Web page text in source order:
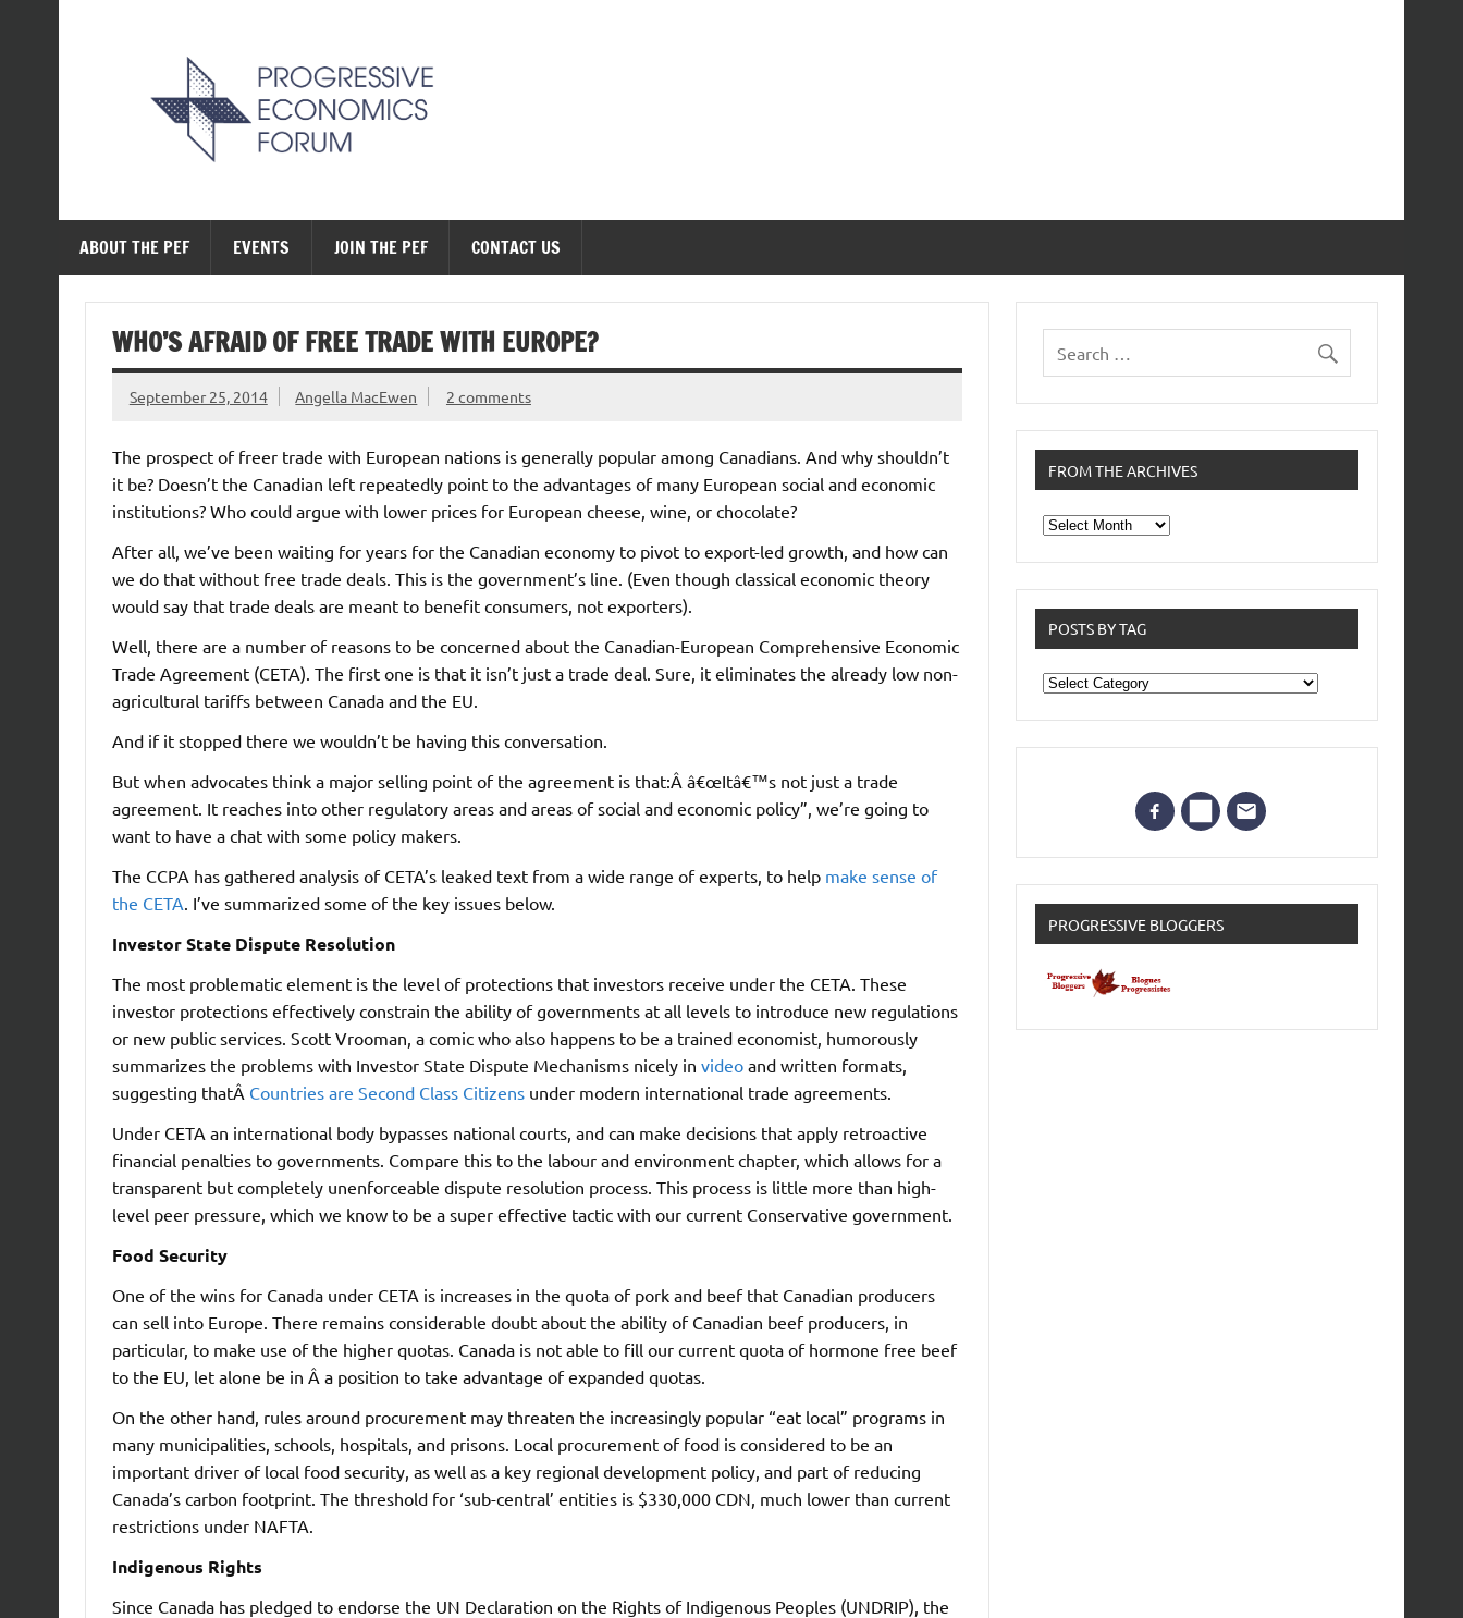
ABOUT THE PEF EVENTS JOIN THE PEF CONTACT US
WHO’S AFRAID OF FREE TRADE WITH EUROPE?
September 25, 2014 Angella MacEwen 2 comments
The prospect of freer trade with European nations is generally popular among Canadians. And why shouldn’t
it be? Doesn’t the Canadian left repeatedly point to the advantages of many European social and economic
institutions? Who could argue with lower prices for European cheese, wine, or chocolate?
After all, we’ve been waiting for years for the Canadian economy to pivot to export-led growth, and how can
we do that without free trade deals. This is the government’s line. (Even though classical economic theory
would say that trade deals are meant to benefit consumers, not exporters).
Well, there are a number of reasons to be concerned about the Canadian-European Comprehensive Economic
Trade Agreement (CETA). The first one is that it isn’t just a trade deal. Sure, it eliminates the already low non-
agricultural tariffs between Canada and the EU.
And if it stopped there we wouldn’t be having this conversation.
But when advocates think a major selling point of the agreement is that:Â â€œItâ€™s not just a trade
agreement. It reaches into other regulatory areas and areas of social and economic policy”, we’re going to
want to have a chat with some policy makers.
The CCPA has gathered analysis of CETA’s leaked text from a wide range of experts, to help make sense of
the CETA . I’ve summarized some of the key issues below.
Investor State Dispute Resolution
The most problematic element is the level of protections that investors receive under the CETA. These
investor protections effectively constrain the ability of governments at all levels to introduce new regulations
or new public services. Scott Vrooman, a comic who also happens to be a trained economist, humorously
summarizes the problems with Investor State Dispute Mechanisms nicely in videoand written formats,
suggesting thatÂ Countries are Second Class Citizensunder modern international trade agreements.
Under CETA an international body bypasses national courts, and can make decisions that apply retroactive
financial penalties to governments. Compare this to the labour and environment chapter, which allows for a
transparent but completely unenforceable dispute resolution process. This process is little more than high-
level peer pressure, which we know to be a super effective tactic with our current Conservative government.
Food Security
One of the wins for Canada under CETA is increases in the quota of pork and beef that Canadian producers
can sell into Europe. There remains considerable doubt about the ability of Canadian beef producers, in
particular, to make use of the higher quotas. Canada is not able to fill our current quota of hormone free beef
to the EU, let alone be in Â a position to take advantage of expanded quotas.
On the other hand, rules around procurement may threaten the increasingly popular “eat local” programs in
many municipalities, schools, hospitals, and prisons. Local procurement of food is considered to be an
important driver of local food security, as well as a key regional development policy, and part of reducing
Canada’s carbon footprint. The threshold for ‘sub-central’ entities is $330,000 CDN, much lower than current
restrictions under NAFTA.
Indigenous Rights
Since Canada has pledged to endorse the UN Declaration on the Rights of Indigenous Peoples (UNDRIP), the
FROM THE ARCHIVES
From
the
POSTS BY TAG
Posts
by
Tag
PROGRESSIVE BLOGGERS